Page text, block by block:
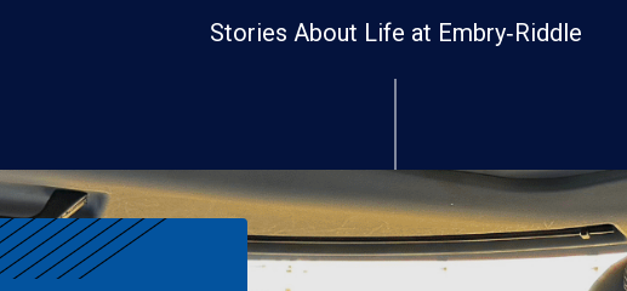
Stories About Life at Embry‑Riddle